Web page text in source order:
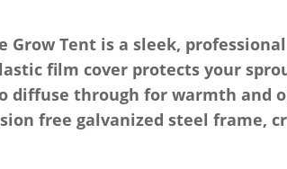
Grow Tent is a sleek,
film cover protects your
through for warmth and
free galvanized steel frame,